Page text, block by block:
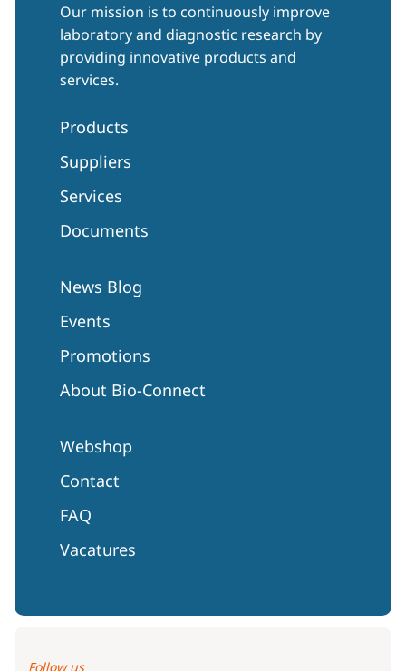
Our mission is to continuously improve
laboratory and diagnostic research by
providing innovative products and
services.
Products
Suppliers
Services
Documents
News Blog
Events
Promotions
About Bio-Connect
Webshop
Contact
FAQ
Vacatures
Follow us